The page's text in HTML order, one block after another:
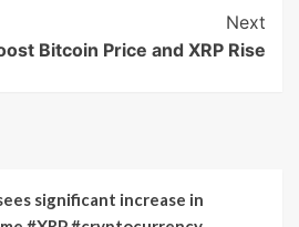
Next
Bitcoin Price and XRP Rise
significant increase in